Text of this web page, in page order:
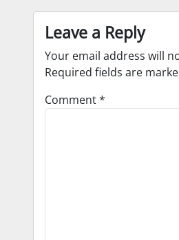
Leave a Reply
Your email address will
Required fields are
Comment*